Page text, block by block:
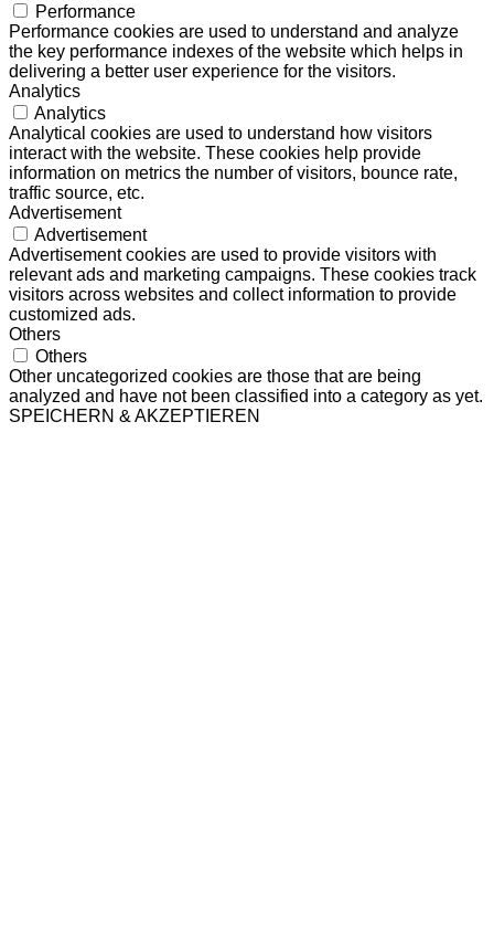
Performance
Performance cookies are used to understand and analyze
the key performance indexes of the website which helps in
delivering a better user experience for the visitors.
Analytics
Analytics
Analytical cookies are used to understand how visitors
interact with the website. These cookies help provide
information on metrics the number of visitors, bounce rate,
traffic source, etc.
Advertisement
Advertisement
Advertisement cookies are used to provide visitors with
relevant ads and marketing campaigns. These cookies track
visitors across websites and collect information to provide
customized ads.
Others
Others
Other uncategorized cookies are those that are being
analyzed and have not been classified into a category as yet.
SPEICHERN & AKZEPTIEREN